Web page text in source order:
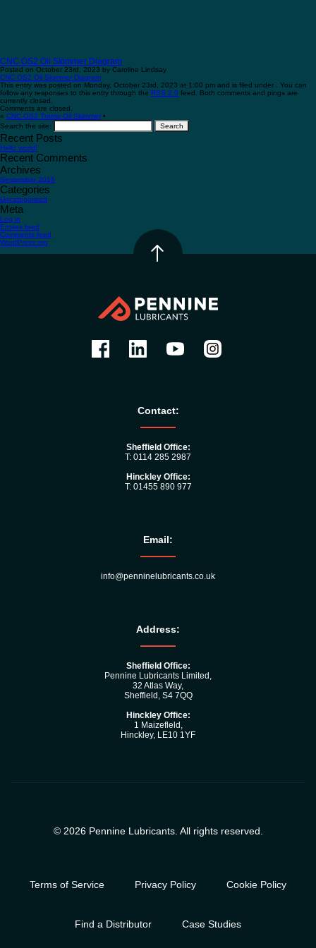
CNC OS2 Oil Skimmer Diagram
Posted on October 23rd, 2023 by Caroline Lindsay
CNC OS2 Oil Skimmer Diagram
This entry was posted on Monday, October 23rd, 2023 at 1:00 pm and is filed under . You can
follow any responses to this entry through the RSS 2.0 feed. Both comments and pings are
currently closed.
Comments are closed.
« CNC OS2 Tramp Oil Skimmer •
Search the site:
Recent Posts
Hello world!
Recent Comments
Archives
September 2016
Categories
Uncategorized
Meta
Log in
Entries feed
Comments feed
WordPress.org
Contact:
Sheffield Office:
T: 0114 285 2987
Hinckley Office:
T: 01455 890 977
Email:
info@penninelubricants.co.uk
Address:
Sheffield Office:
Pennine Lubricants Limited,
32 Atlas Way,
Sheffield, S4 7QQ
Hinckley Office:
1 Maizefleld,
Hinckley, LE10 1YF
© 2026 Pennine Lubricants. All rights reserved.
Terms of Service Privacy Policy Cookie Policy
Find a Distributor Case Studies